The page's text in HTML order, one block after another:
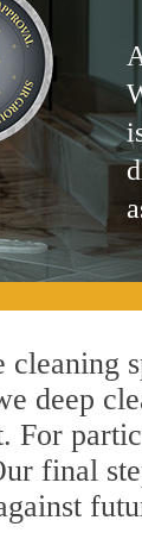
deep
final